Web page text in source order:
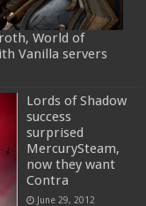
World of
Vanilla servers
Lords of Shadow
success
surprised
MercurySteam,
now they want
Contra
June 29, 2012